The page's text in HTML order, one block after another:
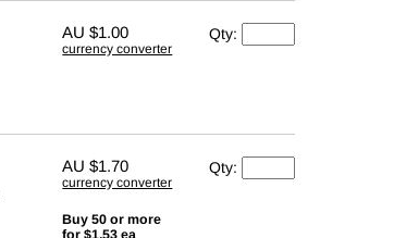
AU$1.00
currency converter
Qty:
AU$1.70
currency converter
Buy 50 or more
for $1.53 ea
Qty: